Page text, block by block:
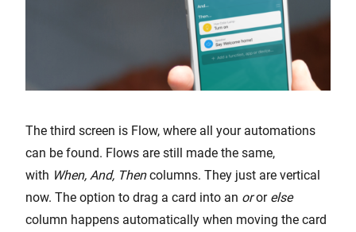
The third screen is Flow, where all your automations
can be found. Flows are still made the same,
with When, And, Thencolumns. They just are vertical
now. The option to drag a card into an oror else
column happens automatically when moving the card